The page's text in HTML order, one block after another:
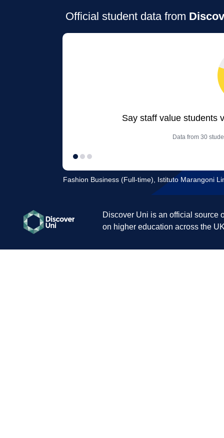
Official student data from
Say staff value students
Data from 30
Fashion Business (Full-time), Istituto Marangoni
Discover Uni is an official source
on higher education across the